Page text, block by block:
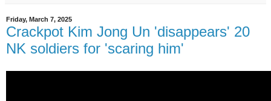
Friday, March 7, 2025
Crackpot Kim Jong Un 'disappears' 20
NK soldiers for 'scaring him'